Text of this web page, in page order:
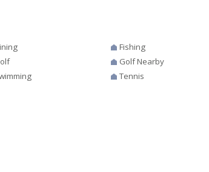
Fishing
Golf Nearby
Tennis